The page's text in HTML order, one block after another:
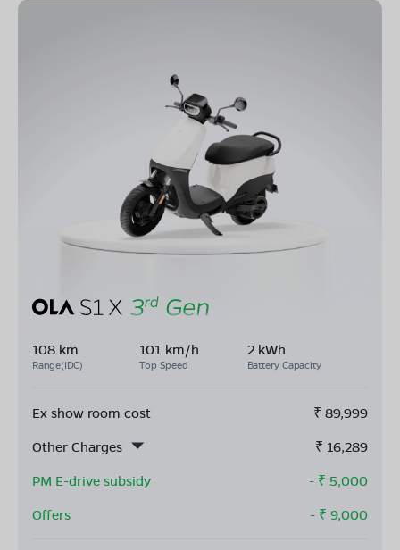
108 km
Range(IDC)
101 km/h
Top Speed
2 kWh
Battery Capacity
Ex show room cost ₹ 89,999
Other Charges
₹ 16,289
PM E-drive subsidy
- ₹ 5,000
Offers
- ₹ 9,000